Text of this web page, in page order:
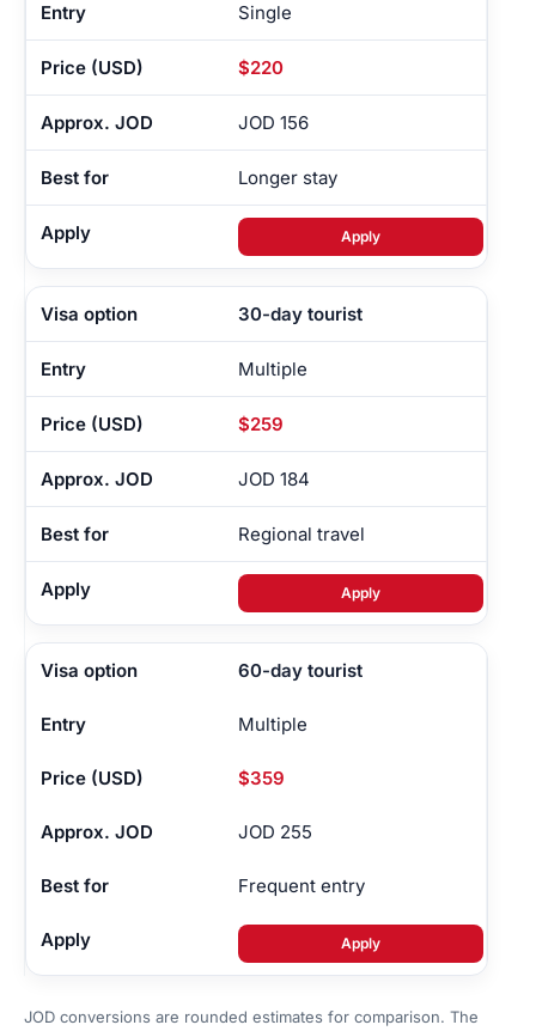
Single
$220
JOD 156
Longer stay
Apply
30-day tourist
Multiple
$259
JOD 184
Regional travel
Apply
60-day tourist
Multiple
$359
JOD 255
Frequent entry
Apply
JOD conversions are rounded estimates for comparison. The